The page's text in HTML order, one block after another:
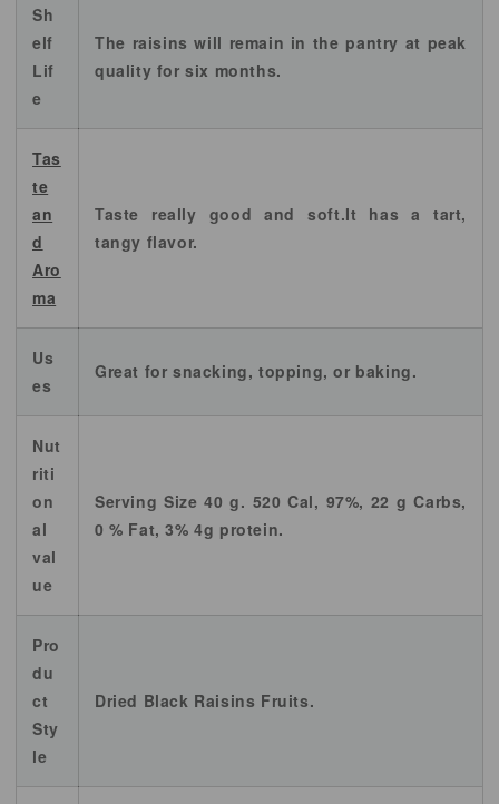
Sh
elf
Lif
e
The raisins will remain in the pantry at peak
quality for six months.
Tas
te
an
d
Aro
ma
Taste really good and soft.It has a tart,
tangy flavor.
Us
es
Great for snacking, topping, or baking.
Nut
riti
on
al
val
ue
Serving Size 40 g. 520 Cal, 97%, 22 g Carbs,
0 % Fat, 3% 4g protein.
Pro
du
ct
Sty
le
Dried Black Raisins Fruits.